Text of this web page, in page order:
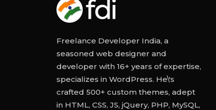
Freelance Developer India, a
seasoned web designer and
developer with 16+ years of expertise,
specializes in WordPress. He\'s
crafted 500+ custom themes, adept
in HTML, CSS, JS, jQuery, PHP, MySQL,